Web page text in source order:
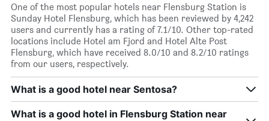
One of the most popular hotels near Flensburg Station is
Sunday Hotel Flensburg, which has been reviewed by 4,242
users and currently has a rating of 7.1/10. Other top-rated
locations include Hotel am Fjord and Hotel Alte Post
Flensburg, which have received 8.0/10 and 8.2/10 ratings
from our users, respectively.
What is a good hotel near Sentosa?
What is a good hotel in Flensburg Station near